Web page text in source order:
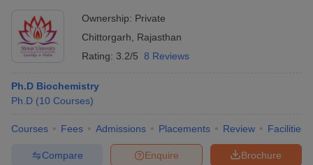
Ownership: Private
Chittorgarh
Rajasthan
Rating: 3.2/5 8 Reviews
Ph.D Biochemistry
Ph.D (10 Courses)
Courses Fees Admissions Placements Review Facilities
Brochure
Enquire
Compare